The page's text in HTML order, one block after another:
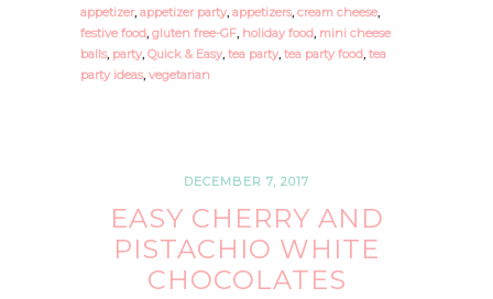
appetizer, appetizer party, appetizers, cream cheese,
festive food, gluten free-GF, holiday food, mini cheese
balls, party, Quick & Easy, tea party, tea party food, tea
party ideas, vegetarian
DECEMBER 7, 2017
EASY CHERRY AND
PISTACHIO WHITE
CHOCOLATES